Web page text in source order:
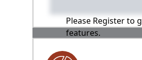
Please Register to
features.